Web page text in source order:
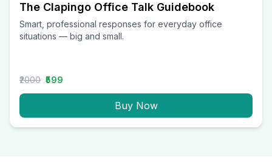
The Clapingo Office Talk Guidebook
Smart, professional responses for everyday office
situations — big and small.
₹2000 ₹599
Buy Now